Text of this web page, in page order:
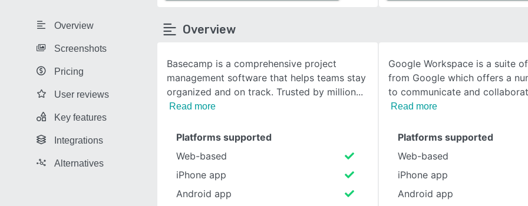
SEE COMPARISON
Overview
Screenshots
Pricing
User reviews
Key features
Integrations
Alternatives
Overview
Basecamp is a comprehensive project
management software that helps teams stay
organized and on track. Trusted by million
Read more
Google Workspace is a suite
from Google which offers a
to communicate and
Read more
Platforms supported
Web-based
iPhone app
Android app
Platforms supported
Web-based
iPhone app
Android app